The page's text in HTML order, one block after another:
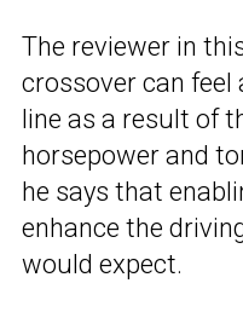
The reviewer in
crossover can
line as a result of
horsepower and
he says that
enhance the
would expect.